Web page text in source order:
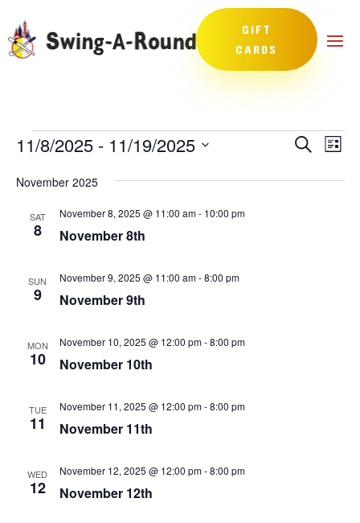
GIFT
CARDS
Events Events
and
SearchList
11/8/2025 - 11/19/2025
date.
November 2025
SAT
8 November 8th
November 8, 2025 @ 11:00 am- 10:00 pm
SUN
9 November 9th
November 9, 2025 @ 11:00 am-8:00 pm
MON
10 November 10th
November 10, 2025 @ 12:00 pm-8:00 pm
TUE
11 November 11th
November 11, 2025 @ 12:00 pm-8:00 pm
WED
12 November 12th
November 12, 2025 @ 12:00 pm-8:00 pm